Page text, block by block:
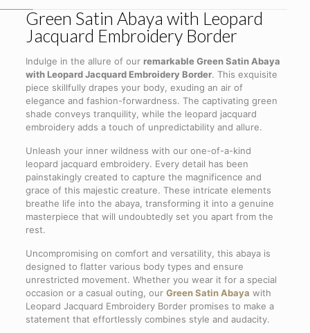
Green Satin Abaya with Leopard
Jacquard Embroidery Border
Indulge in the allure of our remarkable Green Satin Abaya
with Leopard Jacquard Embroidery Border. This exquisite
piece skillfully drapes your body, exuding an air of
elegance and fashion-forwardness. The captivating green
shade conveys tranquility, while the leopard jacquard
embroidery adds a touch of unpredictability and allure.
Unleash your inner wildness with our one-of-a-kind
leopard jacquard embroidery. Every detail has been
painstakingly created to capture the magnificence and
grace of this majestic creature. These intricate elements
breathe life into the abaya, transforming it into a genuine
masterpiece that will undoubtedly set you apart from the
rest.
Uncompromising on comfort and versatility, this abaya is
designed to flatter various body types and ensure
unrestricted movement. Whether you wear it for a special
occasion or a casual outing, our Green Satin Abaya with
Leopard Jacquard Embroidery Border promises to make a
statement that effortlessly combines style and audacity.